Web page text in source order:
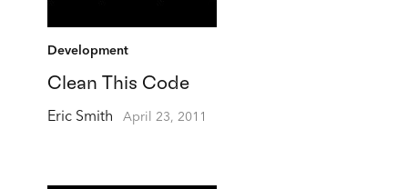
Development
Clean This Code
Eric Smith April 23, 2011